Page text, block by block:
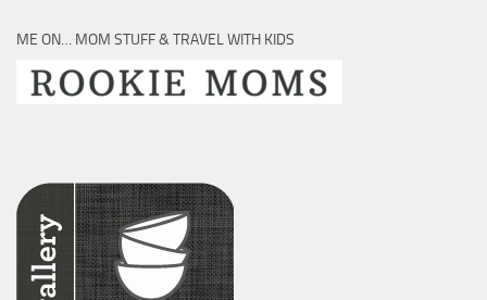
ME ON… MOM STUFF & TRAVEL WITH KIDS